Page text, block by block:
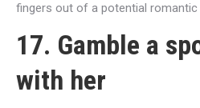
fingers out of a potential romantic
17. Gamble a
with her